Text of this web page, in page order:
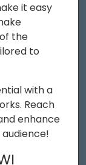
it easy
the
to
with a
Reach
enhance